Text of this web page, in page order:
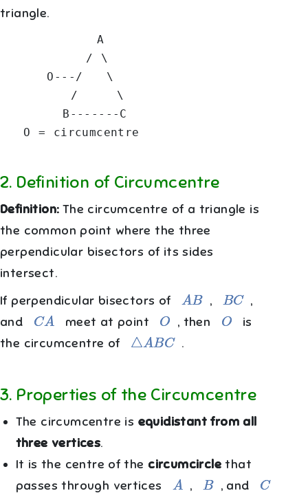
triangle.
            A
           / \
      O---/   \
         /     \
        B-------C
2. Definition of Circumcentre
Definition:The circumcentre of a triangle is
the common point where the three
perpendicular bisectors of its sides
intersect.
If perpendicular bisectors of
B , C
,
and C A meet at point , then
is
the circumcentre of
A B C .
3. Properties of the Circumcentre
The circumcentre is equidistant from all
three vertices.
It is the centre of the circumcirclethat
passes through vertices
, , and